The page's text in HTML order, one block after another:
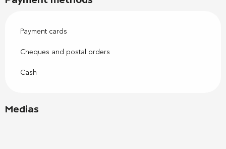
Payment cards
Cheques and postal orders
Cash
Medias